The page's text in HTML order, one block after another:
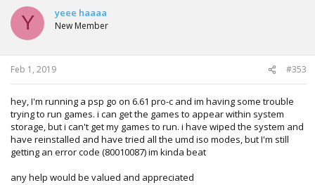
Y yeee haaaa
New Member
Feb 1, 2019 #353
hey, I'm running a psp go on 6.61 pro-c and im having some trouble
trying to run games. i can get the games to appear within system
storage, but i can't get my games to run. i have wiped the system and
have reinstalled and have tried all the umd iso modes, but I'm still
getting an error code (80010087) im kinda beat
any help would be valued and appreciated